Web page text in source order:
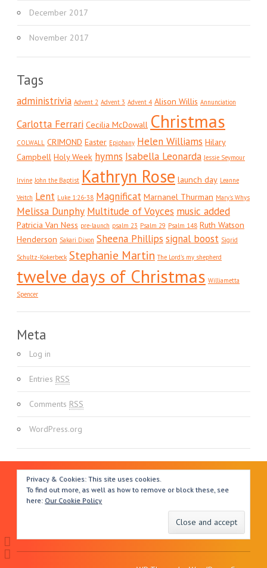
December 2017
November 2017
Tags
administrivia Advent 2 Advent 3 Advent 4 Alison Willis Annunciation
Carlotta Ferrari Cecilia McDowall Christmas
COLWALL CRIMOND Easter Epiphany Helen Williams Hilary
Campbell Holy Week hymns Isabella Leonarda Jessie Seymour
Irvine John the Baptist Kathryn Rose launch day Leanne
Veitch Lent Luke 1:26-38 Magnificat Marnanel Thurman Mary's Whys
Melissa Dunphy Multitude of Voyces music added
Patricia Van Ness pre-launch psalm 23 Psalm 29 Psalm 148 Ruth Watson
Henderson Sakari Dixon Sheena Phillips signal boost Sigrid
Schultz-Kokerbeck Stephanie Martin The Lord's my shepherd
twelve days of Christmas Williametta
Spencer
Meta
Log in
Entries RSS
Comments RSS
WordPress.org
Privacy & Cookies: This site uses cookies.
To find out more, as well as how to remove or block these, see
here: Our Cookie Policy